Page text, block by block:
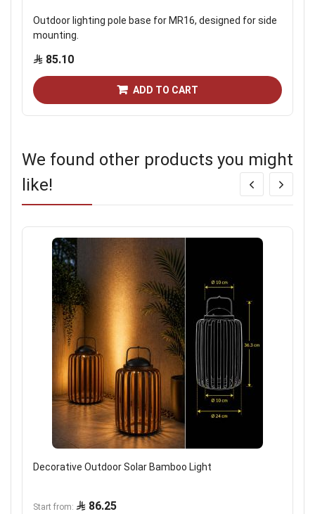
Outdoor lighting pole base for MR16, designed for side
mounting.
85.10
ADD TO CART
We found other products you might
like!
Decorative Outdoor Solar Bamboo Light
Start from 86.25